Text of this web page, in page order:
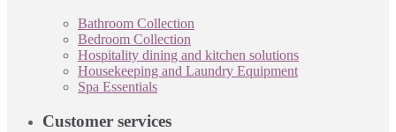
Bathroom Collection
Bedroom Collection
Hospitality dining and kitchen solutions
Housekeeping and Laundry Equipment
Spa Essentials
Customer services